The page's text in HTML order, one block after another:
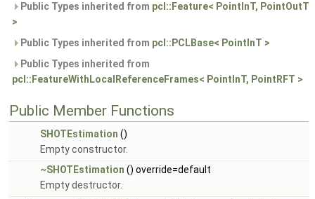
Public Types inherited from pcl::Feature< PointInT, PointOutT
>
Public Types inherited from pcl::PCLBase< PointInT >
Public Types inherited from
pcl::FeatureWithLocalReferenceFrames< PointInT, PointRFT >
Public Member Functions
SHOTEstimation ()
Empty constructor.
~SHOTEstimation () override=default
Empty destructor.